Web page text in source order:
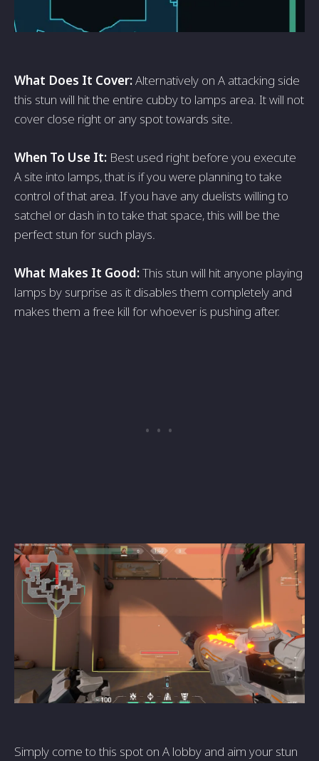
What Does It Cover:Alternatively on A attacking side
this stun will hit the entire cubby to lamps area. It will not
cover close right or any spot towards site.
When To Use It: Best used right before you execute
A site into lamps, that is if you were planning to take
control of that area. If you have any duelists willing to
satchel or dash in to take that space, this will be the
perfect stun for such plays.
What Makes It Good:This stun will hit anyone playing
lamps by surprise as it disables them completely and
makes them a free kill for whoever is pushing after.
Simply come to this spot on A lobby and aim your stun